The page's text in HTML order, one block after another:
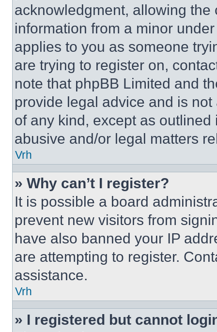
acknowledgment, allowing
information from a minor
applies to you as someone
are trying to register on,
note that phpBB Limited and
provide legal advice and is
of any kind, except as
abusive and/or legal matters
Vrh
» Why can’t I register?
It is possible a board
prevent new visitors from
have also banned your IP
are attempting to register.
assistance.
Vrh
» I registered but cannot